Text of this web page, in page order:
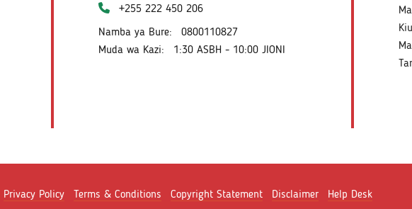
+255 222 450 206
Namba ya Bure:
0800110827
Muda wa Kazi:
1:30 ASBH - 10:00 JIONI
Privacy Policy Terms & Conditions Copyright Statement Disclaimer Help Desk